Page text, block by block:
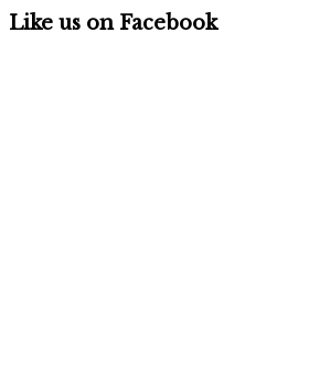
Like us on Facebook